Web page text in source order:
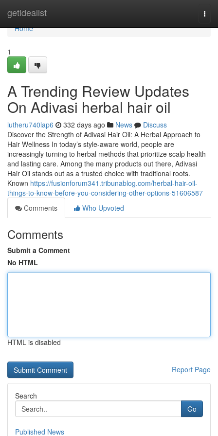
getidealist
Home
Home
1
A Trending Review Updates
On Adivasi herbal hair oil
lutheru740lap6 332 days ago News
Discuss
Discover the Strength of Adivasi Hair Oil: A Herbal Approach to
Hair Wellness In today’s style-aware world, people are
increasingly turning to herbal methods that prioritize scalp health
and lasting care. Among the many products out there, Adivasi
Hair Oil stands out as a trusted choice with traditional roots.
Known https://fusionforum341.tribunablog.com/herbal-hair-oil-
things-to-know-before-you-considering-other-options-51606587
Comments
Who Upvoted
Comments
Submit a Comment
No HTML
HTML is disabled
Report Page
Search
Go
Published News